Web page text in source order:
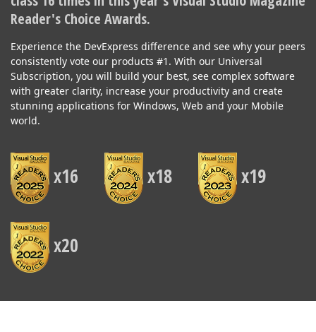
Reader's Choice Awards.
Experience the DevExpress difference and see why your peers
consistently vote our products #1. With our Universal
Subscription, you will build your best, see complex software
with greater clarity, increase your productivity and create
stunning applications for Windows, Web and your Mobile
world.
x16 x18 x19
x20